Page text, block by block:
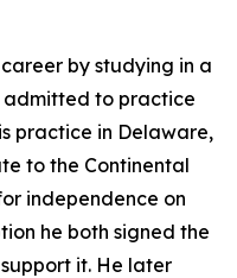
by studying in a
admitted to practice
practice in Delaware,
to the Continental
independence on
he both signed the
it. He later